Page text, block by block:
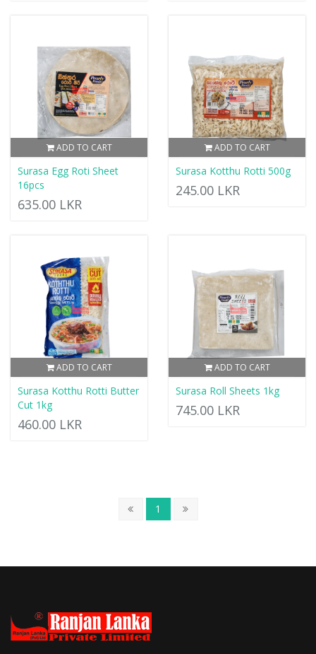
ADD TO CART
Surasa Egg Roti Sheet
16pcs
635.00 LKR
ADD TO CART
Surasa Kotthu Rotti 500g
245.00 LKR
ADD TO CART
Surasa Kotthu Rotti Butter
Cut 1kg
460.00 LKR
ADD TO CART
Surasa Roll Sheets 1kg
745.00 LKR
1